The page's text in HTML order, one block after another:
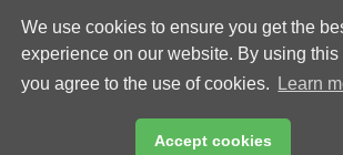
We use cookies to ensure you get the
experience on our website. By using this
you agree to the use of cookies.
Learn
Accept cookies
Copyright © 2026 Palladian
All rights reserved
Email: